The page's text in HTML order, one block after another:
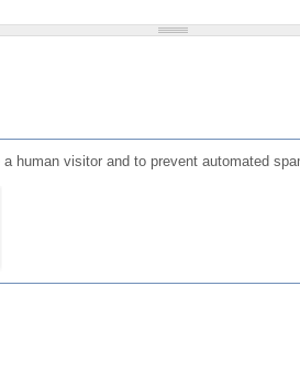
human visitor and to prevent automated